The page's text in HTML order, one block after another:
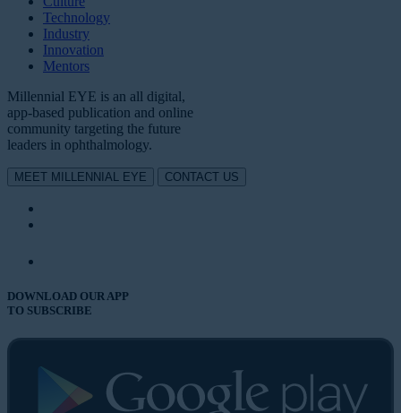
Technology
Industry
Innovation
Mentors
Millennial EYE is an all digital,
app-based publication and online
community targeting the future
leaders in ophthalmology.
MEET MILLENNIAL EYE CONTACT US
DOWNLOAD OUR APP
TO SUBSCRIBE